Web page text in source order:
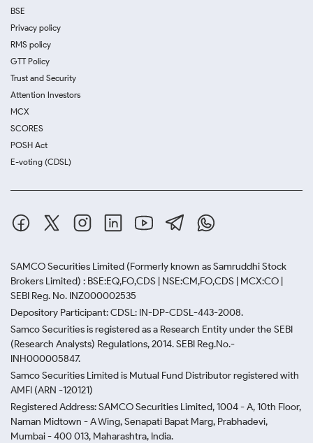
BSE
Privacy policy
RMS policy
GTT Policy
Trust and Security
Attention Investors
MCX
SCORES
POSH Act
E-voting (CDSL)
SAMCO Securities Limited (Formerly known as Samruddhi Stock
Brokers Limited) : BSE:EQ,FO,CDS | NSE:CM,FO,CDS | MCX:CO |
SEBI Reg. No. INZ000002535
Depository Participant: CDSL: IN-DP-CDSL-443-2008.
Samco Securities is registered as a Research Entity under the SEBI
(Research Analysts) Regulations, 2014. SEBI Reg.No.-
INH000005847.
Samco Securities Limited is Mutual Fund Distributor registered with
AMFI (ARN -120121)
Registered Address: SAMCO Securities Limited, 1004 - A, 10th Floor,
Naman Midtown - A Wing, Senapati Bapat Marg, Prabhadevi,
Mumbai - 400 013, Maharashtra, India.